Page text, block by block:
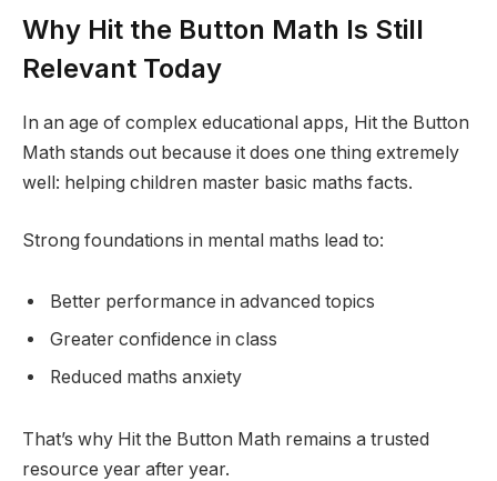
Why Hit the Button Math Is Still
Relevant Today
In an age of complex educational apps, Hit the Button
Math stands out because it does one thing extremely
well: helping children master basic maths facts.
Strong foundations in mental maths lead to:
Better performance in advanced topics
Greater confidence in class
Reduced maths anxiety
That’s why Hit the Button Math remains a trusted
resource year after year.